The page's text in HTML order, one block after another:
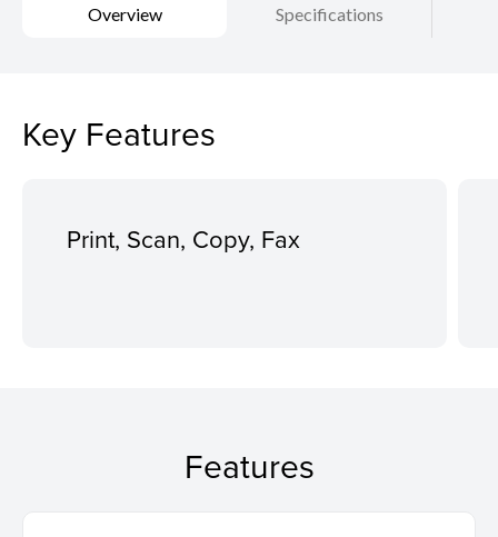
Overview Specifications
Key Features
Print, Scan, Copy, Fax
Features